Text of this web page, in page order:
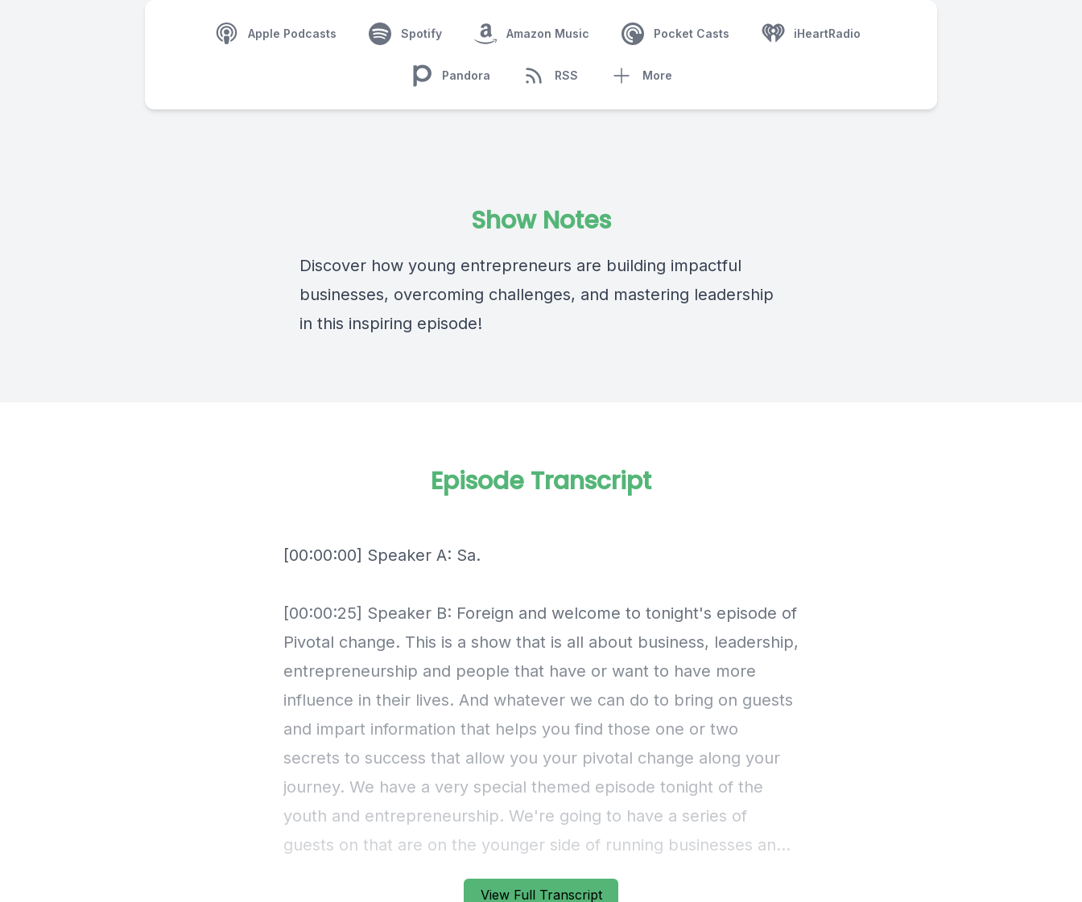
Apple Podcasts Spotify Amazon Music Pocket Casts iHeartRadio
Pandora RSS More
Show Notes
Discover how young entrepreneurs are building impactful
businesses, overcoming challenges, and mastering leadership
in this inspiring episode!
View Full Transcript
Episode Transcript